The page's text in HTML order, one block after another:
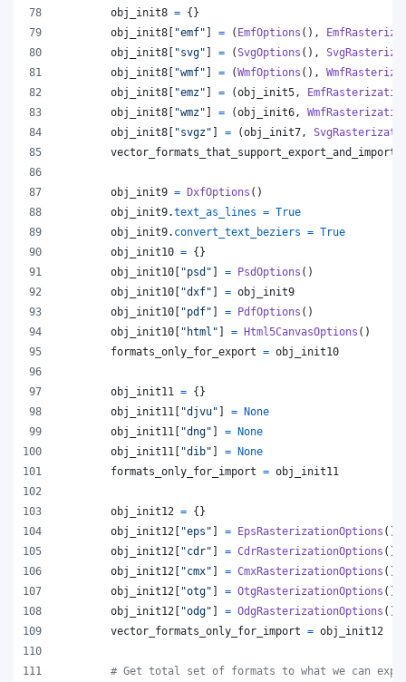
obj_init8 = {}
obj_init8 [ "emf" ] = ( EmfOptions (),
obj_init8 [ "svg" ] = (SvgOptions (),
obj_init8 [ "wmf" ] = (WmfOptions (),
obj_init8 [ "emz" ] = (obj_init5 ,
obj_init8 [ "wmz" ] = (obj_init6 ,
obj_init8 [ "svgz" ] = (obj_init7 ,
vector_formats_that_support_export_and_import
obj_init9 = DxfOptions ()
obj_init9.text_as_lines = True
obj_init9. convert_text_beziers = True
obj_init10 = {}
obj_init10 [ "psd" ] = PsdOptions ()
obj_init10 [ "dxf" ] = obj_init9
obj_init10 [ "pdf" ] = PdfOptions ()
obj_init10 [ "html" ] = Html5CanvasOptions ()
formats_only_for_export = obj_init10
obj_init11 = {}
obj_init11 [ "djvu" ] = None
obj_init11 [ "dng" ] = None
obj_init11 [ "dib" ] = None
formats_only_for_import = obj_init11
obj_init12 = {}
obj_init12 [ "eps" ] = EpsRasterizationOptions ()
obj_init12 [ "cdr" ] = CdrRasterizationOptions ()
obj_init12 [ "cmx" ] = CmxRasterizationOptions ()
obj_init12 [ "otg" ] = OtgRasterizationOptions ()
obj_init12 [ "odg" ] = OdgRasterizationOptions ()
vector_formats_only_for_import = obj_init12
# Get total set of formats to what we can